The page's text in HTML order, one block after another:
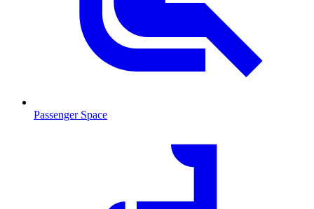
Passenger Space